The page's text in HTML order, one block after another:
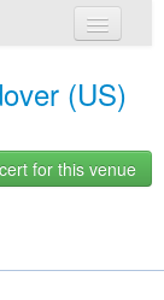
(US)
for this venue